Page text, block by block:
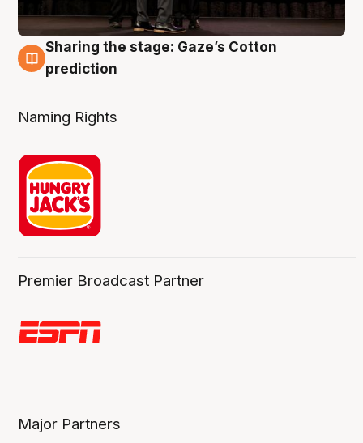
3 Aug
Sharing the stage: Gaze’s Cotton
prediction
Naming Rights
Premier Broadcast Partner
Major Partners